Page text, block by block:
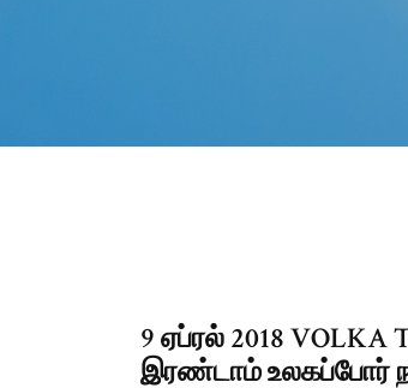
9 ஏப்ரல் 2018 VOLKA
இரண்டாம் உலகப்போர்